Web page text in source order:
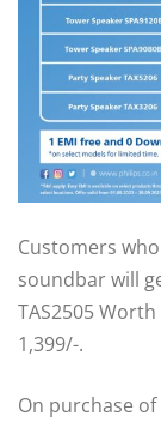
Customers
soundbar will
TAS2505
1,399/-.
On purchase